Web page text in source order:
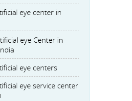
eye center in
eye Center in
eye centers
eye service center